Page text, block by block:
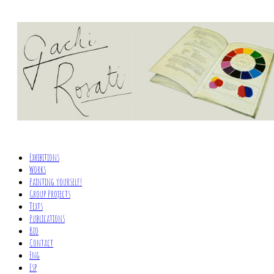
Exhibitions
Works
Painting yourself!
Group Projects
Texts
Publications
Bio
Contact
Eng
Esp